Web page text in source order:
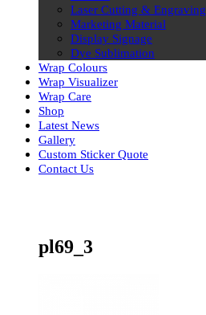
Laser Cutting & Engraving
Marketing Material
Display Signage
Dye Sublimation
Wrap Colours
Wrap Visualizer
Wrap Care
Shop
Latest News
Gallery
Custom Sticker Quote
Contact Us
pl69_3